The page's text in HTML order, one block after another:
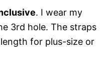
. I wear my
3rd hole. The straps
for plus-size or